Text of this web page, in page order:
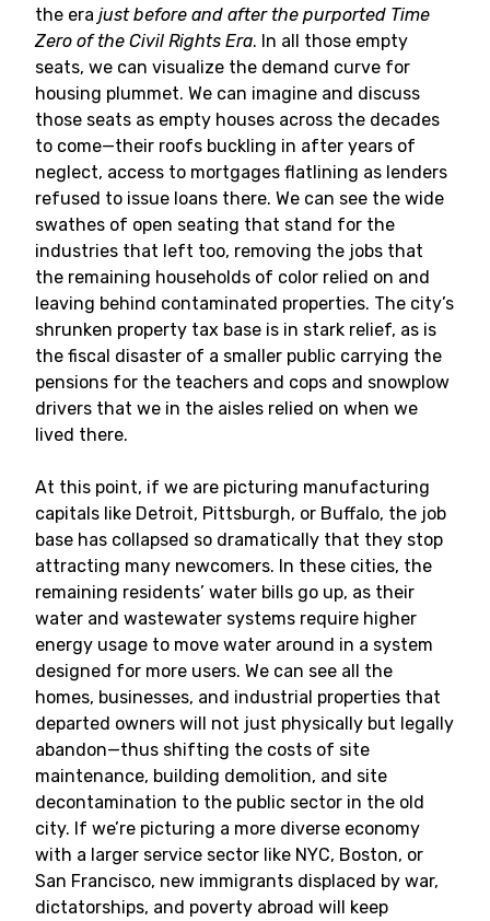
the era just before and after the purported Time
Zero of the Civil Rights Era. In all those empty
seats, we can visualize the demand curve for
housing plummet. We can imagine and discuss
those seats as empty houses across the decades
to come—their roofs buckling in after years of
neglect, access to mortgages flatlining as lenders
refused to issue loans there. We can see the wide
swathes of open seating that stand for the
industries that left too, removing the jobs that
the remaining households of color relied on and
leaving behind contaminated properties. The city’s
shrunken property tax base is in stark relief, as is
the fiscal disaster of a smaller public carrying the
pensions for the teachers and cops and snowplow
drivers that we in the aisles relied on when we
lived there.
At this point, if we are picturing manufacturing
capitals like Detroit, Pittsburgh, or Buffalo, the job
base has collapsed so dramatically that they stop
attracting many newcomers. In these cities, the
remaining residents’ water bills go up, as their
water and wastewater systems require higher
energy usage to move water around in a system
designed for more users. We can see all the
homes, businesses, and industrial properties that
departed owners will not just physically but legally
abandon—thus shifting the costs of site
maintenance, building demolition, and site
decontamination to the public sector in the old
city. If we’re picturing a more diverse economy
with a larger service sector like NYC, Boston, or
San Francisco, new immigrants displaced by war,
dictatorships, and poverty abroad will keep